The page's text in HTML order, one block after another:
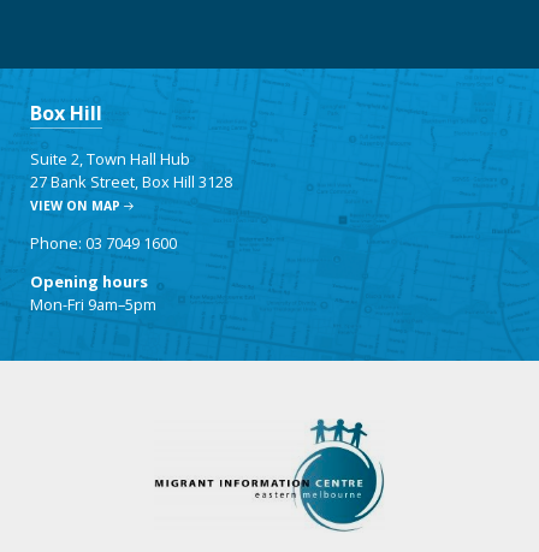
Box Hill
Suite 2, Town Hall Hub
27 Bank Street, Box Hill 3128
VIEW ON MAP
Phone: 03 7049 1600
Opening hours
Mon-Fri 9am–5pm